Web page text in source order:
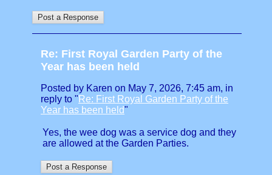
Re: First Royal Garden Party of the
Year has been held
Posted by Karen on May 7, 2026, 7:45 am, in
reply to " Re: First Royal Garden Party of the
Year has been held"
Yes, the wee dog was a service dog and they
are allowed at the Garden Parties.